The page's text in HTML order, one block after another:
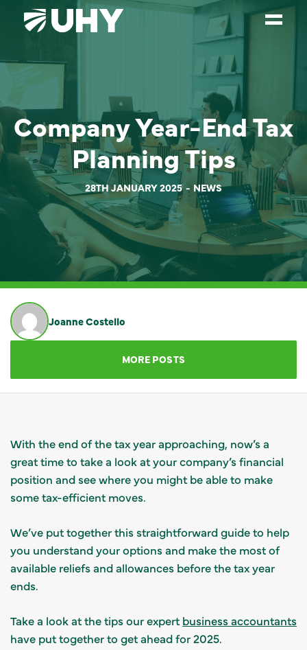
SERVICES
WEALTH MANAGEMENT
SECTORS
ABOUT
OUR PEOPLE
PARTNERS
CAREERS
NEWS
GET IN TOUCH
Company Year-End Tax
Planning Tips
28TH JANUARY 2025 NEWS
Joanne Costello
MORE POSTS
With the end of the tax year approaching, now’s a
great time to take a look at your company’s financial
position and see where you might be able to make
some tax-efficient moves.
We’ve put together this straightforward guide to help
you understand your options and make the most of
available reliefs and allowances before the tax year
ends.
Take a look at the tips our expert business accountants
have put together to get ahead for 2025.